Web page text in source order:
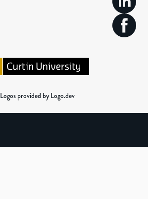
Logos provided by Logo.dev